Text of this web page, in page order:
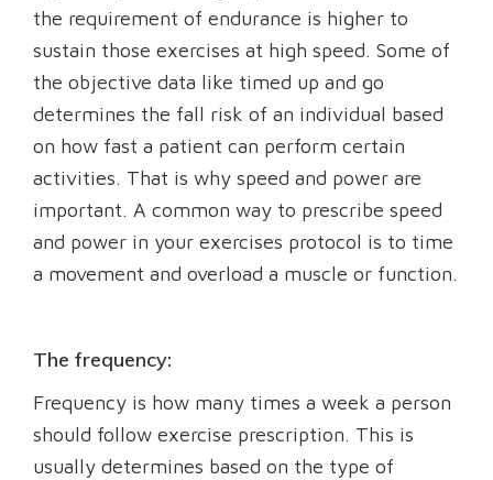
the requirement of endurance is higher to
sustain those exercises at high speed. Some of
the objective data like timed up and go
determines the fall risk of an individual based
on how fast a patient can perform certain
activities. That is why speed and power are
important. A common way to prescribe speed
and power in your exercises protocol is to time
a movement and overload a muscle or function.
The frequency:
Frequency is how many times a week a person
should follow exercise prescription. This is
usually determines based on the type of